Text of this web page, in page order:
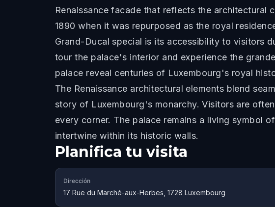
Renaissance facade that reflects the architectural
1890 when it was repurposed as the royal
Grand-Ducal special is its accessibility to visitors
tour the palace's interior and experience the
palace reveal centuries of Luxembourg's royal
The Renaissance architectural elements blend
story of Luxembourg's monarchy. Visitors are
every corner. The palace remains a living symbol
intertwine within its historic walls.
Planifica tu visita
Dirección
17 Rue du Marché-aux-Herbes, 1728 Luxembourg